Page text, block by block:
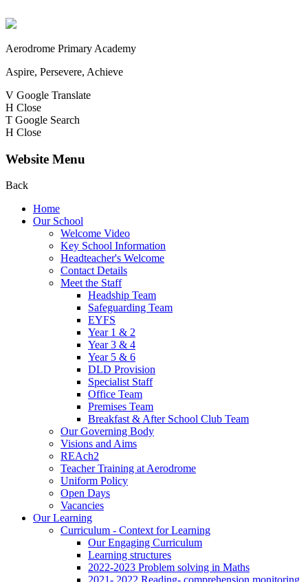
Aerodrome Primary Academy
Aspire, Persevere, Achieve
V Google Translate
H Close
T Google Search
H Close
Website Menu
Back
Home
Our School
Welcome Video
Key School Information
Headteacher's Welcome
Contact Details
Meet the Staff
Headship Team
Safeguarding Team
EYFS
Year 1 & 2
Year 3 & 4
Year 5 & 6
DLD Provision
Specialist Staff
Office Team
Premises Team
Breakfast & After School Club Team
Our Governing Body
Visions and Aims
REAch2
Teacher Training at Aerodrome
Uniform Policy
Open Days
Vacancies
Our Learning
Curriculum - Context for Learning
Our Engaging Curriculum
Learning structures
2022-2023 Problem solving in Maths